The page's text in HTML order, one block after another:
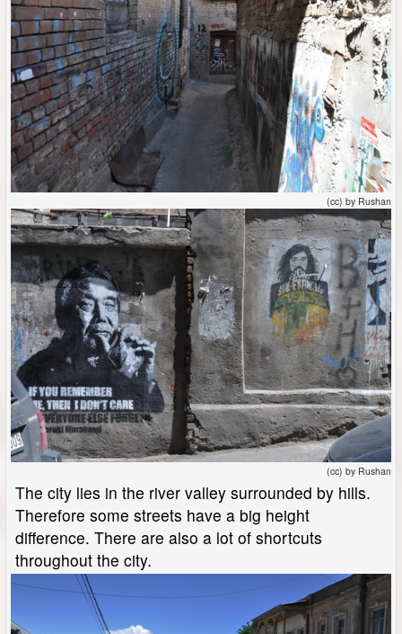
(cc) by Rushan
(cc) by Rushan
The city lies in the river valley surrounded by hills.
Therefore some streets have a big height
difference. There are also a lot of shortcuts
throughout the city.